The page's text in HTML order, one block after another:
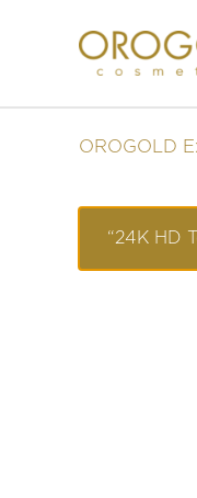
OROGOLD
“24K HD